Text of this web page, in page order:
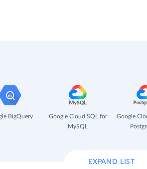
BigQuery
Google Cloud SQL for
MySQL
Google
EXPAND LIST